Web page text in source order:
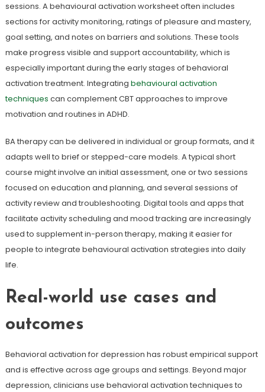
sessions. A behavioural activation worksheet often includes
sections for activity monitoring, ratings of pleasure and mastery,
goal setting, and notes on barriers and solutions. These tools
make progress visible and support accountability, which is
especially important during the early stages of behavioral
activation treatment. Integrating behavioural activation
techniques can complement CBT approaches to improve
motivation and routines in ADHD.
BA therapy can be delivered in individual or group formats, and it
adapts well to brief or stepped-care models. A typical short
course might involve an initial assessment, one or two sessions
focused on education and planning, and several sessions of
activity review and troubleshooting. Digital tools and apps that
facilitate activity scheduling and mood tracking are increasingly
used to supplement in-person therapy, making it easier for
people to integrate behavioural activation strategies into daily
life.
Real-world use cases and
outcomes
Behavioral activation for depression has robust empirical support
and is effective across age groups and settings. Beyond major
depression, clinicians use behavioral activation techniques to